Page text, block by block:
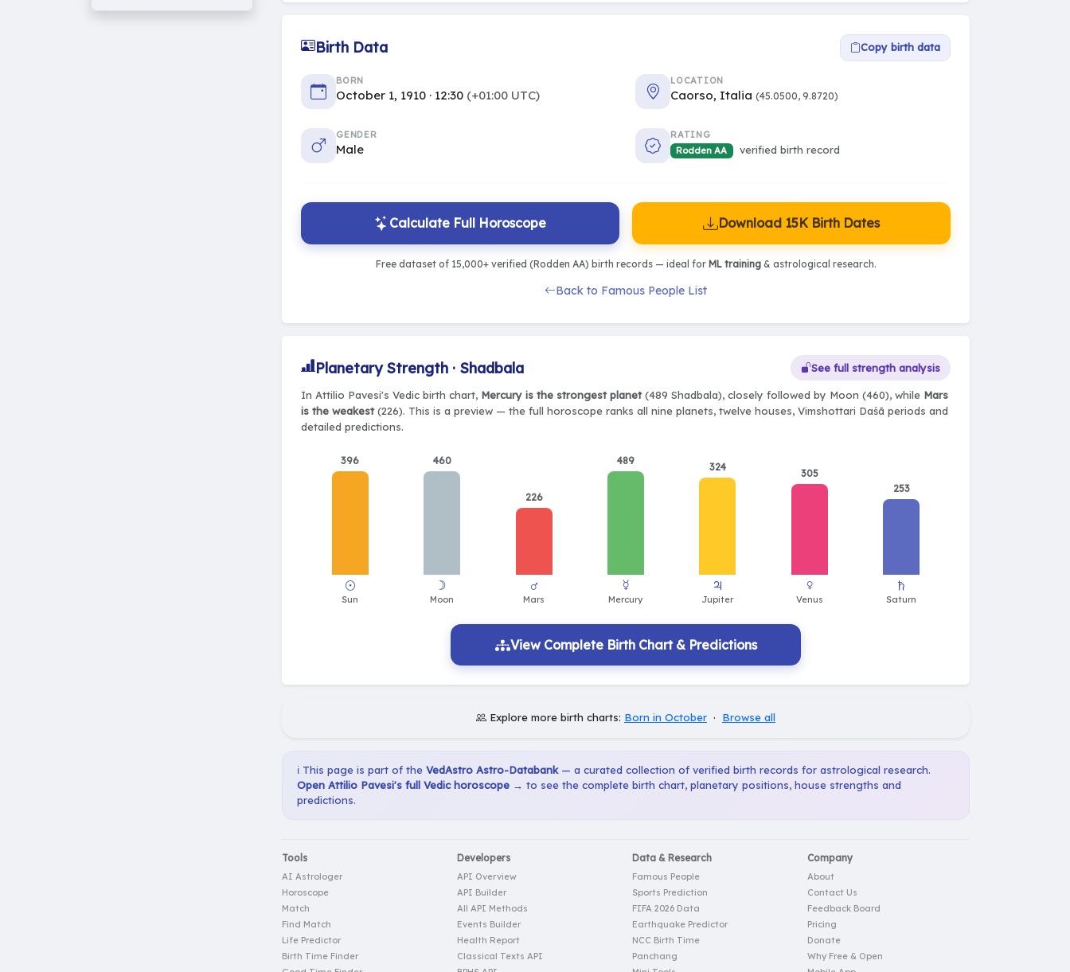
Birth Data Copy birth data
BORN
October 1, 1910 · 12:30 (+01:00 UTC)
LOCATION
Caorso, Italia (45.0500, 9.8720)
GENDER
Male
RATING
Rodden AA
verified birth record
Calculate Full Horoscope Download 15K Birth Dates
Free dataset of 15,000+ verified (Rodden AA) birth records — ideal for ML training& astrological research.
Back to Famous People List
Planetary Strength · Shadbala See full strength analysis
In Attilio Pavesi's Vedic birth chart, Mercury is the strongest planet(489 Shadbala), closely followed by Moon (460), while Mars
is the weakest(226). This is a preview — the full horoscope ranks all nine planets, twelve houses, Vimshottari Daśā periods and
detailed predictions.
396 460
226
489
324
305
253
View Complete Birth Chart & Predictions
Explore more birth charts: Born in October · Browse all
ℹ️ This page is part of the VedAstro Astro-Databank— a curated collection of verified birth records for astrological research.
Open Attilio Pavesi's full Vedic horoscope → to see the complete birth chart, planetary positions, house strengths and
predictions.
Tools
AI Astrologer
Horoscope
Match
Find Match
Life Predictor
Birth Time Finder
Developers
API Overview
API Builder
All API Methods
Events Builder
Health Report
Classical Texts API
Data & Research
Famous People
Sports Prediction
FIFA 2026 Data
Earthquake Predictor
NCC Birth Time
Panchang
Company
About
Contact Us
Feedback Board
Pricing
Donate
Why Free & Open